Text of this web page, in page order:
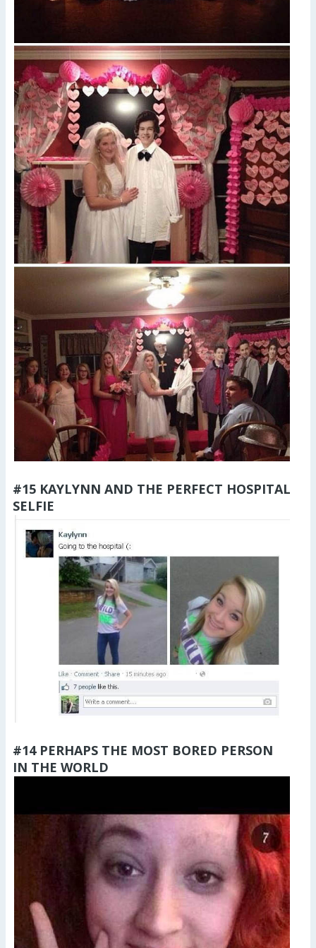
#15 KAYLYNN AND THE PERFECT HOSPITAL
SELFIE
#14 PERHAPS THE MOST BORED PERSON
IN THE WORLD